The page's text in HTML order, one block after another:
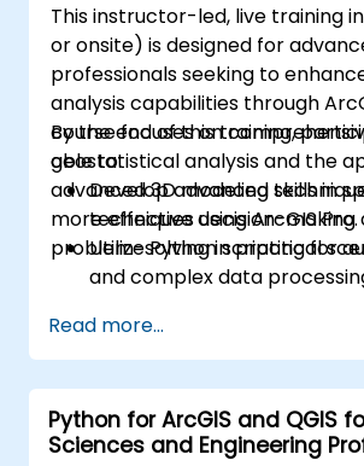
This instructor-led, live training
or onsite) is designed for
professionals seeking to
analysis capabilities through
course focuses on
geostatistical analysis and the
advanced 3D modeling
more effective decision-making
problem-solving in practical
By the end of this training,
able to:
Develop advanced skills in
techniques using ArcGIS Pro.
Utilize Python scripting for
and complex data
solving in real-world
Conduct geostatistical
advanced data
Integrate external data
leverage 3D spatial data
Read more...
Python for ArcGIS and QGIS
Sciences and Engineering